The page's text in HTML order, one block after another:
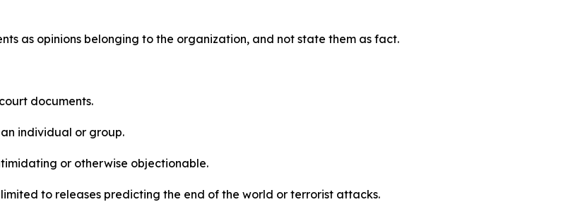
as opinions belonging to the organization, and not state them as fact.
documents.
individual or group.
or otherwise objectionable.
to releases predicting the end of the world or terrorist attacks.